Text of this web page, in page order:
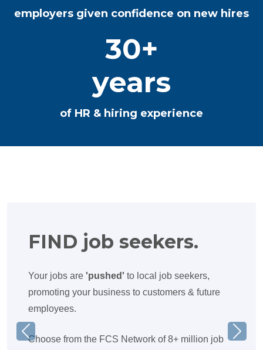
employers given confidence on new hires
30+
years
of HR & hiring experience
FIND job seekers.
Your jobs are 'pushed' to local job seekers,
promoting your business to customers & future
employees.
Choose from the FCS Network of 8+ million job
Previous Next